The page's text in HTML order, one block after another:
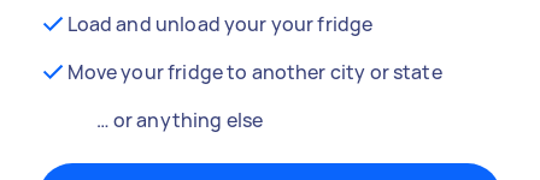
Load and unload your your fridge
Move your fridge to another city or state
… or anything else